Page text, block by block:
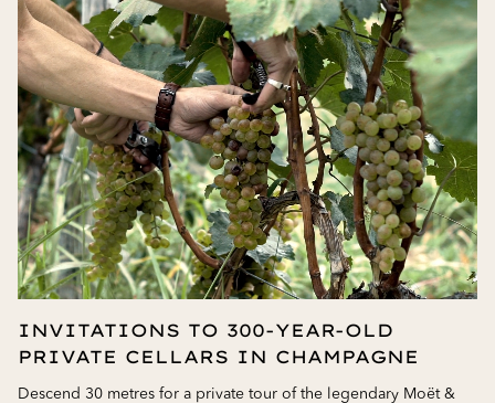
INVITATIONS TO 300-YEAR-OLD
PRIVATE CELLARS IN CHAMPAGNE
Descend 30 metres for a private tour of the legendary Moët &